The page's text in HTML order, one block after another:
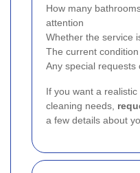
How many
attention
Whether the service
The current
Any special requests
If you want a
cleaning needs,
a few details about